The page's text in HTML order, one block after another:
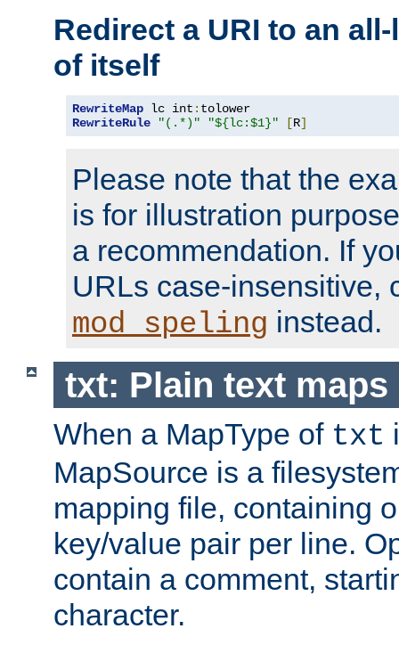
Redirect a URI to an
of itself
RewriteMap lc int :
RewriteRule
"(.*)" "${lc:$1}" [R]
Please note that the
is for illustration
a recommendation. If
URLs case-insensitive,
mod_speling instead.
txt: Plain text maps
When a MapType of txt
MapSource is a
mapping file, containing
key/value pair per line.
contain a comment,
character.